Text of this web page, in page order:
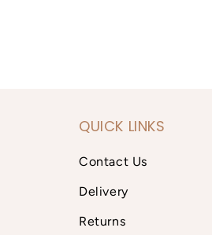
QUICK LINKS
Contact Us
Delivery
Returns